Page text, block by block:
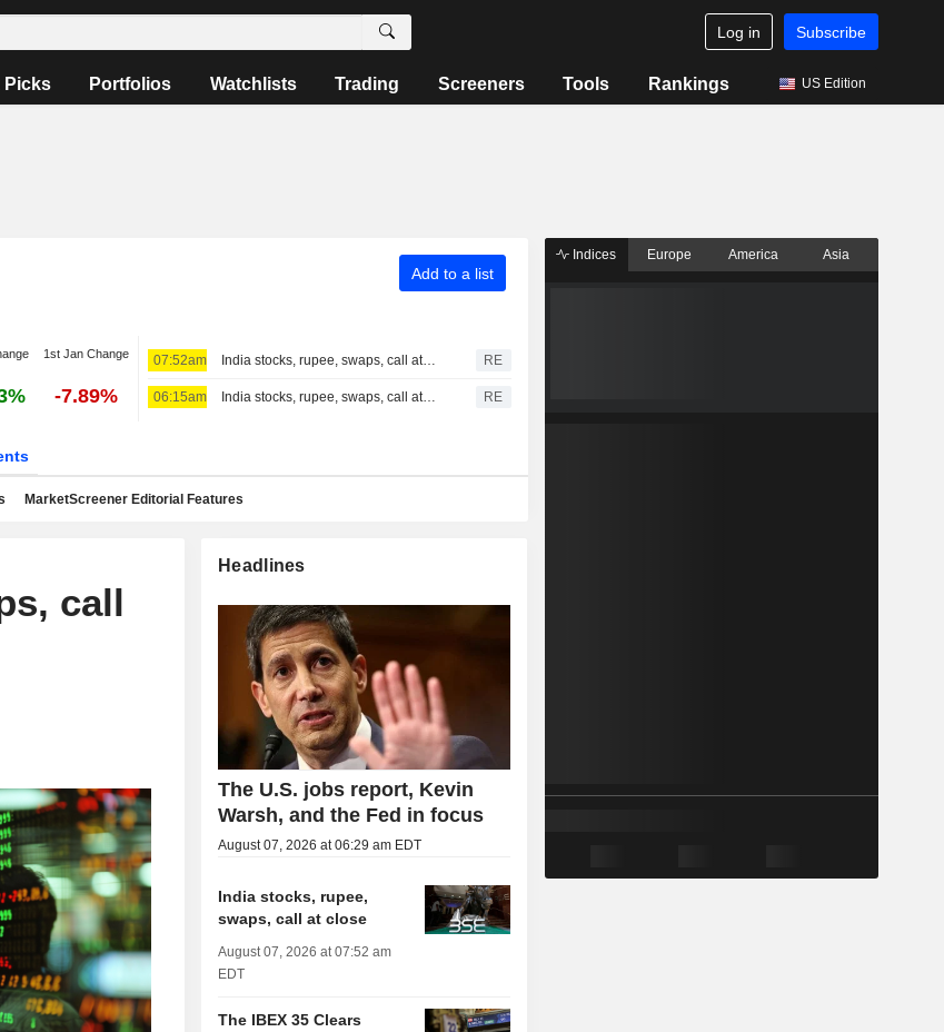
Log in Subscribe
Picks Portfolios Watchlists Trading Screeners Tools Rankings US Edition
Add to a list
1st Jan Change
-7.89%
07:52am India stocks, rupee, swaps, call at close RE
06:15am India stocks, rupee, swaps, call at 3:30 PM IST RE
MarketScreener Editorial Features
call
Headlines
The U.S. jobs report, Kevin
Warsh, and the Fed in focus
August 07, 2026 at 06:29 am EDT
India stocks, rupee,
swaps, call at close
August 07, 2026 at 07:52 am
EDT
The IBEX 35 Clears
Indices Europe America Asia